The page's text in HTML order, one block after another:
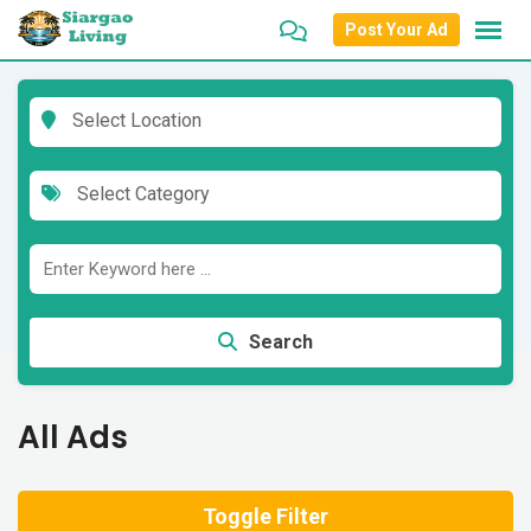
Skip
content
Post Your Ad
Select Location
Select Category
Search
All Ads
Toggle Filter